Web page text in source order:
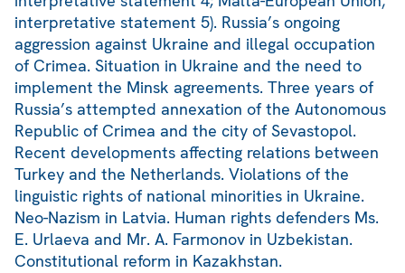
interpretative statement 5). Russia’s ongoing
aggression against Ukraine and illegal occupation
of Crimea. Situation in Ukraine and the need to
implement the Minsk agreements. Three years of
Russia’s attempted annexation of the Autonomous
Republic of Crimea and the city of Sevastopol.
Recent developments affecting relations between
Turkey and the Netherlands. Violations of the
linguistic rights of national minorities in Ukraine.
Neo-Nazism in Latvia. Human rights defenders Ms.
E. Urlaeva and Mr. A. Farmonov in Uzbekistan.
Constitutional reform in Kazakhstan.